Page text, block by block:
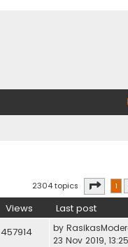
2304 topics Page
1
Views Last post
457914 by
23 Nov 2019, 13:25